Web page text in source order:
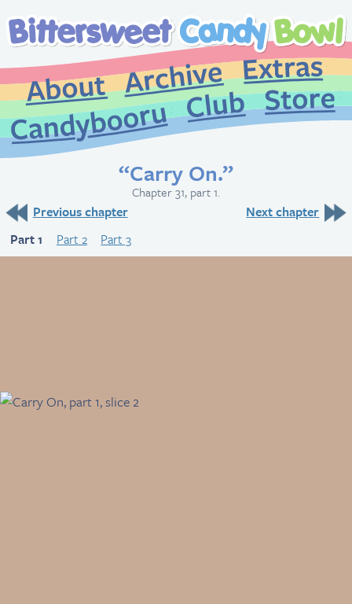
About
Archive
CandybooruClub
“Carry On.”
Chapter 31, part 1.
Previous chapter
Next chapter
Part 1
Part 2 Part 3